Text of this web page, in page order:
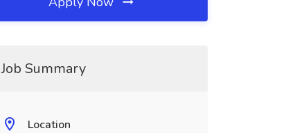
Job Summary
Location